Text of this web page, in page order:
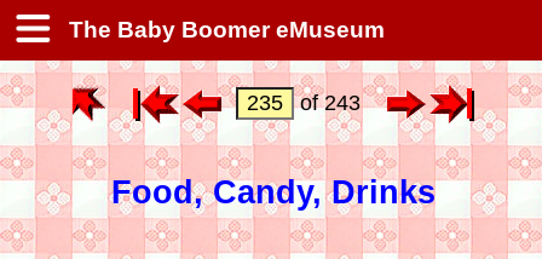
The Baby Boomer eMuseum
of 243
Food, Candy, Drinks